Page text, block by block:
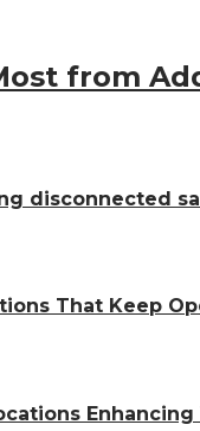
from
disconnected
That Keep